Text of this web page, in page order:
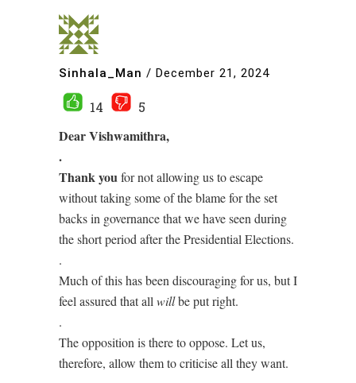
Sinhala_Man / December 21, 2024
14 5
Dear Vishwamithra,
.
Thank youfor not allowing us to escape
without taking some of the blame for the set
backs in governance that we have seen during
the short period after the Presidential Elections.
.
Much of this has been discouraging for us, but I
feel assured that all willbe put right.
.
The opposition is there to oppose. Let us,
therefore, allow them to criticise all they want.